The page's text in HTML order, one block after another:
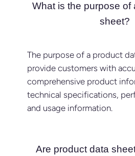
What is the purpose of
sheet?
The purpose of a product
provide customers with
comprehensive product
technical specifications,
and usage information.
Are product data